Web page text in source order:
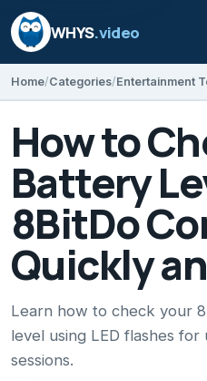
WHYS.video
Home Categories Entertainment
How to
Battery
8BitDo
Quickly
Learn how to check your
level using LED flashes
sessions.